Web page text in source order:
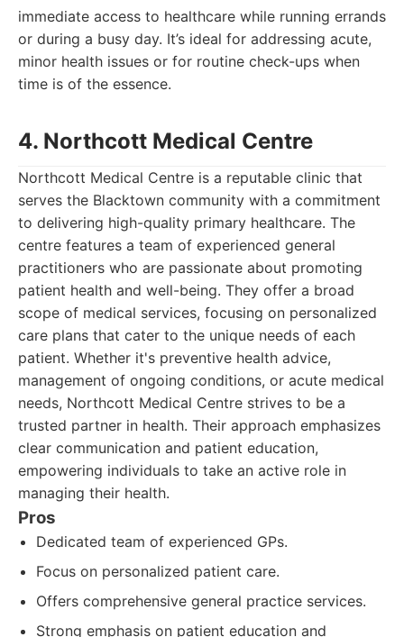
immediate access to healthcare while running errands
or during a busy day. It’s ideal for addressing acute,
minor health issues or for routine check-ups when
time is of the essence.
4. Northcott Medical Centre
Northcott Medical Centre is a reputable clinic that
serves the Blacktown community with a commitment
to delivering high-quality primary healthcare. The
centre features a team of experienced general
practitioners who are passionate about promoting
patient health and well-being. They offer a broad
scope of medical services, focusing on personalized
care plans that cater to the unique needs of each
patient. Whether it's preventive health advice,
management of ongoing conditions, or acute medical
needs, Northcott Medical Centre strives to be a
trusted partner in health. Their approach emphasizes
clear communication and patient education,
empowering individuals to take an active role in
managing their health.
Pros
Dedicated team of experienced GPs.
Focus on personalized patient care.
Offers comprehensive general practice services.
Strong emphasis on patient education and